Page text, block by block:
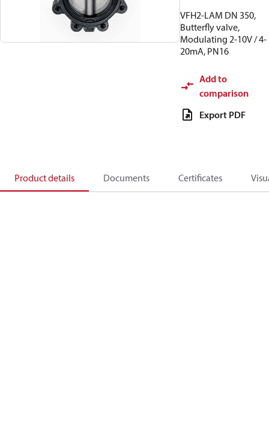
VFH2-LAM DN 350,
Butterfly valve,
Modulating 2-10V / 4-
20mA, PN16
Add to
comparison
Export PDF
Product details Documents Certificates